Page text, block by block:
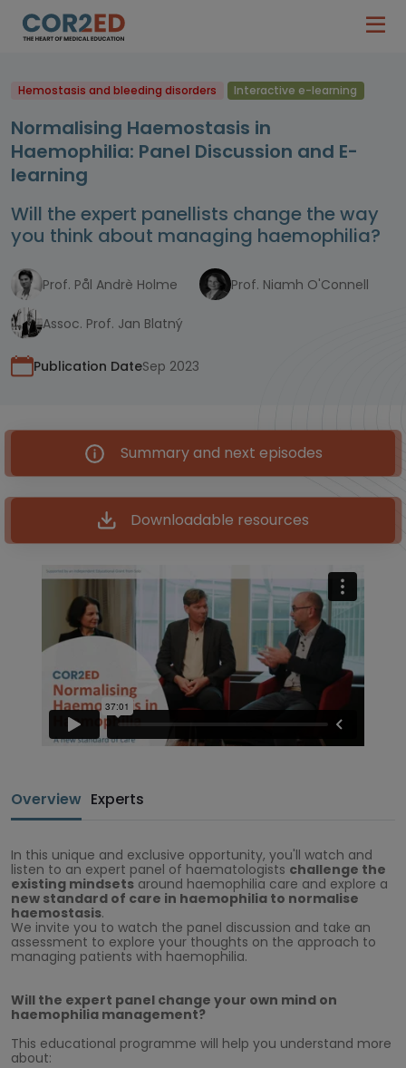
Hemostasis and bleeding disorders Interactive e-learning
Normalising Haemostasis in
Haemophilia: Panel Discussion and E-
learning
Will the expert panellists change the way
you think about managing haemophilia?
Prof. Pål Andrè Holme Prof. Niamh O'Connell
Assoc. Prof. Jan Blatný
Publication DateSep 2023
Summary and next episodes
Downloadable resources
Overview Experts
In this unique and exclusive opportunity, you'll watch and
listen to an expert panel of haematologists challenge the
existing mindsets around haemophilia care and explore a
new standard of care in haemophilia to normalise
haemostasis.
We invite you to watch the panel discussion and take an
assessment to explore your thoughts on the approach to
managing patients with haemophilia.
Will the expert panel change your own mind on
haemophilia management?
This educational programme will help you understand more
about: